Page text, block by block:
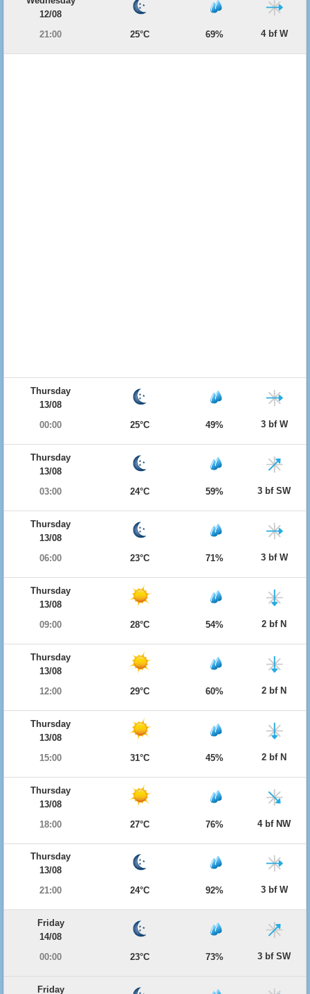
12/08
21:00
25°C 69% 4 bf W
Thursday
13/08
00:00
25°C 49% 3 bf W
Thursday
13/08
03:00
24°C 59% 3 bf SW
Thursday
13/08
06:00
23°C 71% 3 bf W
Thursday
13/08
09:00
28°C 54% 2 bf N
Thursday
13/08
12:00
29°C 60% 2 bf N
Thursday
13/08
15:00
31°C 45% 2 bf N
Thursday
13/08
18:00
27°C 76% 4 bf NW
Thursday
13/08
21:00
24°C 92% 3 bf W
Friday
14/08
00:00
23°C 73% 3 bf SW
Friday